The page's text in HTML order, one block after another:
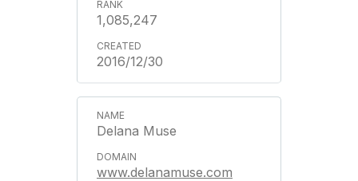
1,085,247
2016/12/30
Delana Muse
www.delanamuse.com